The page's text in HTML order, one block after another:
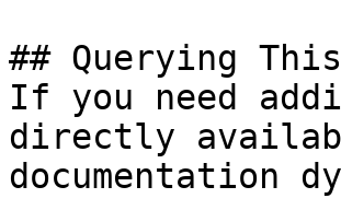
## Querying
If you need
directly
documentation